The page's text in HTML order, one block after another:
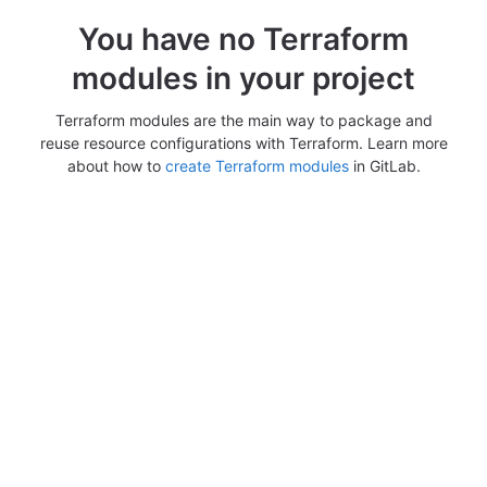
You have no Terraform
modules in your project
Terraform modules are the main way to package and
reuse resource configurations with Terraform. Learn more
about how to create Terraform modulesin GitLab.